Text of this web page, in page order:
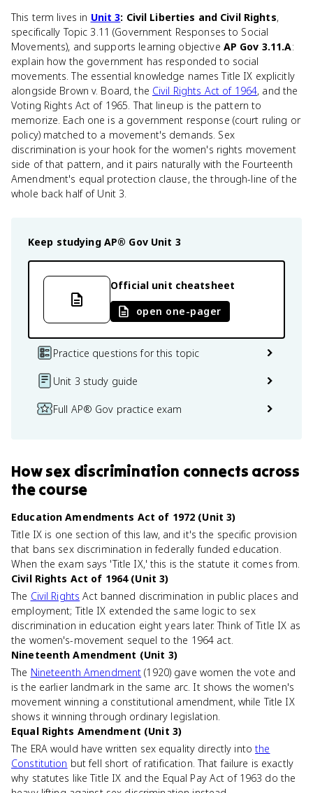
This term lives in Unit 3: Civil Liberties and Civil Rights,
specifically Topic 3.11 (Government Responses to Social
Movements), and supports learning objective AP Gov 3.11.A:
explain how the government has responded to social
movements. The essential knowledge names Title IX explicitly
alongside Brown v. Board, the Civil Rights Act of 1964, and the
Voting Rights Act of 1965. That lineup is the pattern to
memorize. Each one is a government response (court ruling or
policy) matched to a movement's demands. Sex
discrimination is your hook for the women's rights movement
side of that pattern, and it pairs naturally with the Fourteenth
Amendment's equal protection clause, the through-line of the
whole back half of Unit 3.
Keep studying AP® Gov Unit 3
Official unit cheatsheet
open one-pager
Practice questions for this topic
Unit 3 study guide
Full AP® Gov practice exam
Howsex discrimination connects across
the course
Education Amendments Act of 1972 (Unit 3)
Title IX is one section of this law, and it's the specific provision
that bans sex discrimination in federally funded education.
When the exam says 'Title IX,' this is the statute it comes from.
Civil Rights Act of 1964 (Unit 3)
The Civil Rights Act banned discrimination in public places and
employment; Title IX extended the same logic to sex
discrimination in education eight years later. Think of Title IX as
the women's-movement sequel to the 1964 act.
Nineteenth Amendment (Unit 3)
The Nineteenth Amendment (1920) gave women the vote and
is the earlier landmark in the same arc. It shows the women's
movement winning a constitutional amendment, while Title IX
shows it winning through ordinary legislation.
Equal Rights Amendment (Unit 3)
The ERA would have written sex equality directly intothe
Constitution but fell short of ratification. That failure is exactly
why statutes like Title IX and the Equal Pay Act of 1963 do the